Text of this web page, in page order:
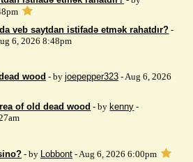
veb saytdan istifadə etmək rahatdır? -
6, 2026 8:48pm
wood - by joepepper323 - Aug 6, 2026
of ​​old dead wood - by kenny -
- by Lobbont - Aug 6, 2026 6:00pm